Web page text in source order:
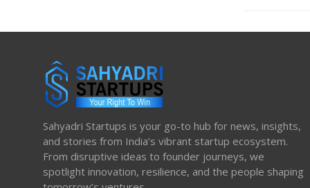
Sahyadri Startups is your go-to hub for news, insights,
and stories from India’s vibrant startup ecosystem.
From disruptive ideas to founder journeys, we
spotlight innovation, resilience, and the people shaping